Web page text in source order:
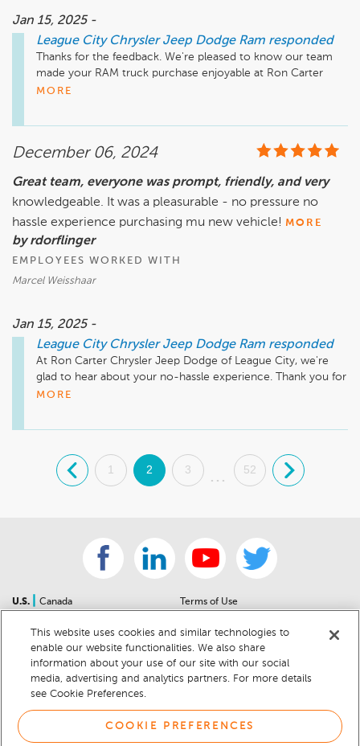
Jan 15, 2025 -
League City Chrysler Jeep Dodge Ram responded
Thanks for the feedback. We're pleased to know our team
made your RAM truck purchase enjoyable at Ron Carter
MORE
December 06, 2024
Great team, everyone was prompt, friendly, and very
knowledgeable. It was a pleasurable - no pressure no
hassle experience purchasing mu new vehicle! MORE
by rdorflinger
EMPLOYEES WORKED WITH
Marcel Weisshaar
Jan 15, 2025 -
League City Chrysler Jeep Dodge Ram responded
At Ron Carter Chrysler Jeep Dodge of League City, we're
glad to hear about your no-hassle experience. Thank you for
MORE
. 1 2 3
...
52 .
U.S.
Canada
Sitemap
For Dealers
Help Center
Car Recalls
Sitemap
Terms of Use
Community Guidelines
Privacy Notice
California Privacy Notice
Cookie Preferences
Cookie Notice
This website uses cookies and similar technologies to
enable our website functionalities. We also share
information about your use of our site with our social
media, advertising and analytics partners. For more details
see Cookie Preferences.
COOKIE PREFERENCES